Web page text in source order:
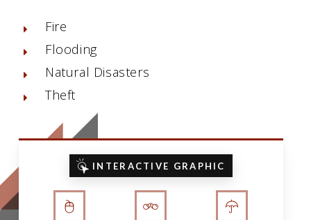
Fire
Flooding
Natural Disasters
Theft
INTERACTIVE GRAPHIC